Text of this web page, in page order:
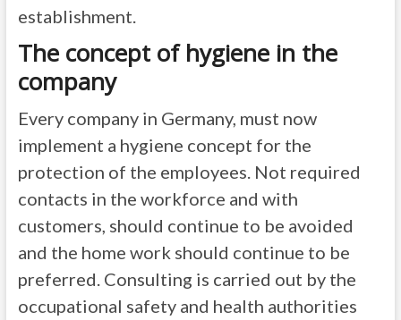
establishment.
The concept of hygiene in the
company
Every company in Germany, must now
implement a hygiene concept for the
protection of the employees. Not required
contacts in the workforce and with
customers, should continue to be avoided
and the home work should continue to be
preferred. Consulting is carried out by the
occupational safety and health authorities